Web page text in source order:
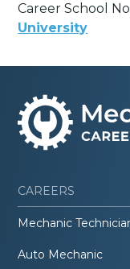
Career School
University
CAREERS
Mechanic
Auto Mechanic